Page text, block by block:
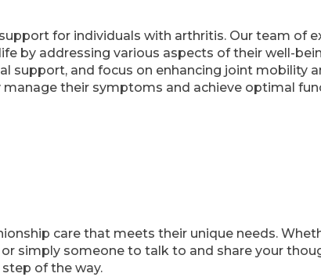
for individuals with arthritis. Our team of
by addressing various aspects of their well-
support, and focus on enhancing joint mobility
their symptoms and achieve optimal
care that meets their unique needs.
simply someone to talk to and share your
of the way.